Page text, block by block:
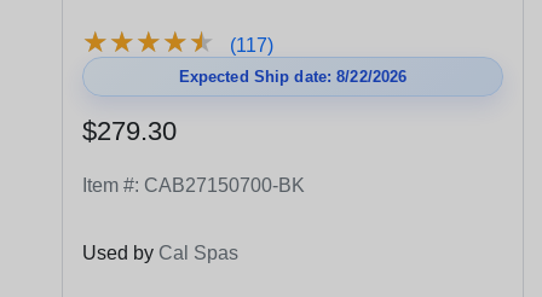
★★★★★
★★★★★ (117)
Expected Ship date: 8/22/2026
$279.30
Item #: CAB27150700-BK
Used by Cal Spas